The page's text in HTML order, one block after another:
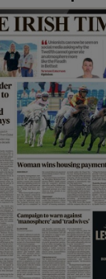
Show
Show
Show